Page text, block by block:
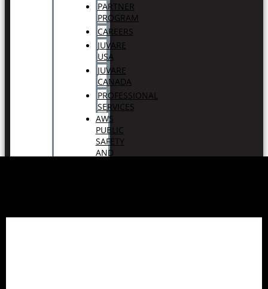
PARTNER
PROGRAM
CAREERS
JUVARE
USA
JUVARE
CANADA
PROFESSIONAL
SERVICES
AWS
PUBLIC
SAFETY
AND